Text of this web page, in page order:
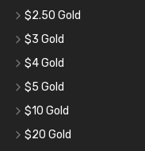
$2.50 Gold
$3 Gold
$4 Gold
$5 Gold
$10 Gold
$20 Gold